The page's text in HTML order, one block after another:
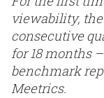
viewability,
consecutive
for 18 months
benchmark
Meetrics.